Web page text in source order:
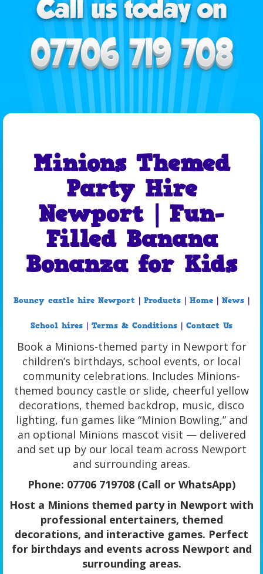
Minions Themed
Party Hire
Newport | Fun-
Filled Banana
Bonanza for Kids
Bouncy castle hire Newport | Products | Home | News |
School hires | Terms & Conditions | Contact Us
Book a Minions-themed party in Newport for
children’s birthdays, school events, or local
community celebrations. Includes Minions-
themed bouncy castle or slide, cheerful yellow
decorations, themed backdrop, music, disco
lighting, fun games like “Minion Bowling,” and
an optional Minions mascot visit — delivered
and set up by our local team across Newport
and surrounding areas.
Phone: 07706 719708 (Call or WhatsApp)
Host a Minions themed party in Newport with
professional entertainers, themed
decorations, and interactive games. Perfect
for birthdays and events across Newport and
surrounding areas.